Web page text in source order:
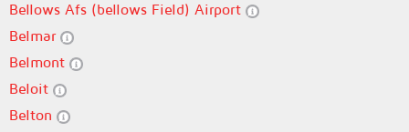
Bellows Afs (bellows Field) Airport
Belmar
Belmont
Beloit
Belton